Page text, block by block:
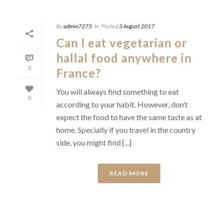
0
0
Byadmin7273 In Posted3 August 2017
Can I eat vegetarian or
hallal food anywhere in
France?
You will always find something to eat
according to your habit. However, don’t
expect the food to have the same taste as at
home. Specially if you travel in the country
side, you might find [...]
READ MORE